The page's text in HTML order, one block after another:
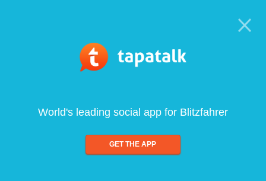
World's leading social app for Blitzfahrer
GET THE APP